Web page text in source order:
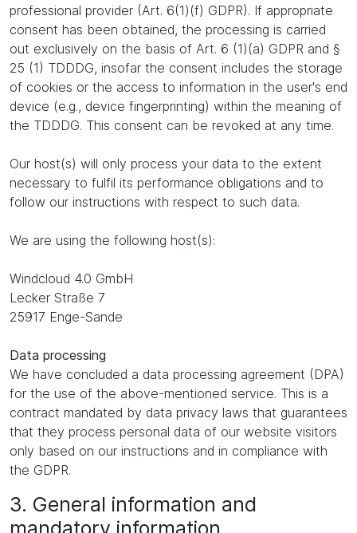
professional provider (Art. 6(1)(f) GDPR). If appropriate
consent has been obtained, the processing is carried
out exclusively on the basis of Art. 6 (1)(a) GDPR and §
25 (1) TDDDG, insofar the consent includes the storage
of cookies or the access to information in the user's end
device (e.g., device fingerprinting) within the meaning of
the TDDDG. This consent can be revoked at any time.
Our host(s) will only process your data to the extent
necessary to fulfil its performance obligations and to
follow our instructions with respect to such data.
We are using the following host(s):
Windcloud 4.0 GmbH
Lecker Straße 7
25917 Enge-Sande
Data processing
We have concluded a data processing agreement (DPA)
for the use of the above-mentioned service. This is a
contract mandated by data privacy laws that guarantees
that they process personal data of our website visitors
only based on our instructions and in compliance with
the GDPR.
3. General information and
mandatory information